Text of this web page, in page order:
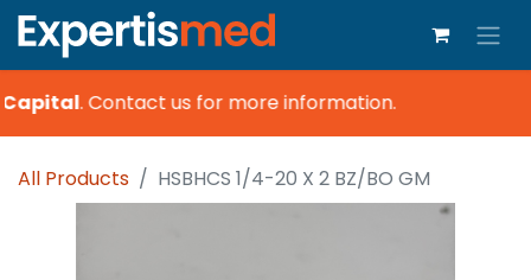
.Contact us for more information.
All Products HSBHCS 1/4-20 X 2 BZ/BO GM